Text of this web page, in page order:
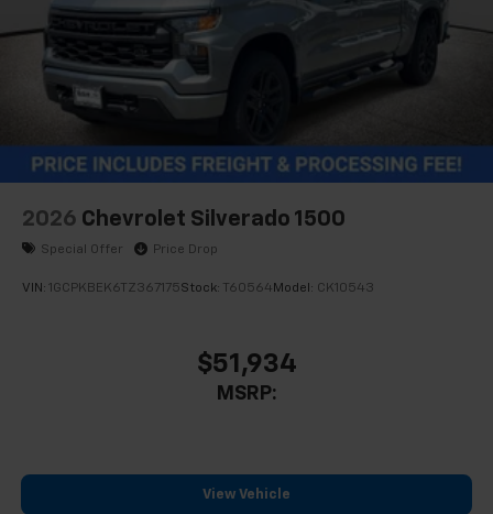
Store your phone's contact list in the system
to place an outgoing call quickly using the
touch-screen display or voice command
system
With streaming audio capability, you can
listen to files stored on your phone or
Bluetooth® digital media device
2026 Chevrolet Silverado 1500
Special Offer Price Drop
VIN: 1GCPKBEK6TZ367175Stock: T60564 Model: CK10543
$51,934
MSRP:
View Vehicle